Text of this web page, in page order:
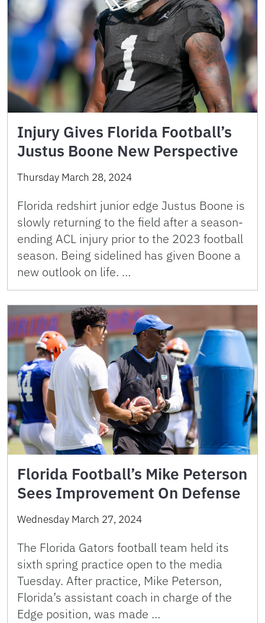
Injury Gives Florida Football’s
Justus Boone New Perspective
Thursday March 28, 2024
Florida redshirt junior edge Justus Boone is
slowly returning to the field after a season-
ending ACL injury prior to the 2023 football
season. Being sidelined has given Boone a
new outlook on life. …
Florida Football’s Mike Peterson
Sees Improvement On Defense
Wednesday March 27, 2024
The Florida Gators football team held its
sixth spring practice open to the media
Tuesday. After practice, Mike Peterson,
Florida’s assistant coach in charge of the
Edge position, was made …